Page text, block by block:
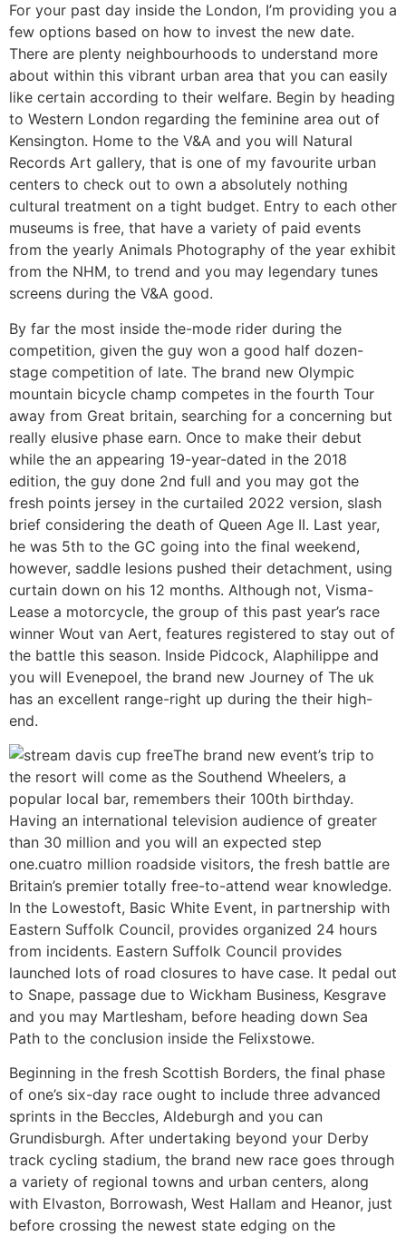
For your past day inside the London, I’m providing you a
few options based on how to invest the new date.
There are plenty neighbourhoods to understand more
about within this vibrant urban area that you can easily
like certain according to their welfare. Begin by heading
to Western London regarding the feminine area out of
Kensington. Home to the V&A and you will Natural
Records Art gallery, that is one of my favourite urban
centers to check out to own a absolutely nothing
cultural treatment on a tight budget. Entry to each other
museums is free, that have a variety of paid events
from the yearly Animals Photography of the year exhibit
from the NHM, to trend and you may legendary tunes
screens during the V&A good.
By far the most inside the-mode rider during the
competition, given the guy won a good half dozen-
stage competition of late. The brand new Olympic
mountain bicycle champ competes in the fourth Tour
away from Great britain, searching for a concerning but
really elusive phase earn. Once to make their debut
while the an appearing 19-year-dated in the 2018
edition, the guy done 2nd full and you may got the
fresh points jersey in the curtailed 2022 version, slash
brief considering the death of Queen Age II. Last year,
he was 5th to the GC going into the final weekend,
however, saddle lesions pushed their detachment, using
curtain down on his 12 months. Although not, Visma-
Lease a motorcycle, the group of this past year’s race
winner Wout van Aert, features registered to stay out of
the battle this season. Inside Pidcock, Alaphilippe and
you will Evenepoel, the brand new Journey of The uk
has an excellent range-right up during the their high-
end.
The brand new event’s trip to
the resort will come as the Southend Wheelers, a
popular local bar, remembers their 100th birthday.
Having an international television audience of greater
than 30 million and you will an expected step
one.cuatro million roadside visitors, the fresh battle are
Britain’s premier totally free-to-attend wear knowledge.
In the Lowestoft, Basic White Event, in partnership with
Eastern Suffolk Council, provides organized 24 hours
from incidents. Eastern Suffolk Council provides
launched lots of road closures to have case. It pedal out
to Snape, passage due to Wickham Business, Kesgrave
and you may Martlesham, before heading down Sea
Path to the conclusion inside the Felixstowe.
Beginning in the fresh Scottish Borders, the final phase
of one’s six-day race ought to include three advanced
sprints in the Beccles, Aldeburgh and you can
Grundisburgh. After undertaking beyond your Derby
track cycling stadium, the brand new race goes through
a variety of regional towns and urban centers, along
with Elvaston, Borrowash, West Hallam and Heanor, just
before crossing the newest state edging on the